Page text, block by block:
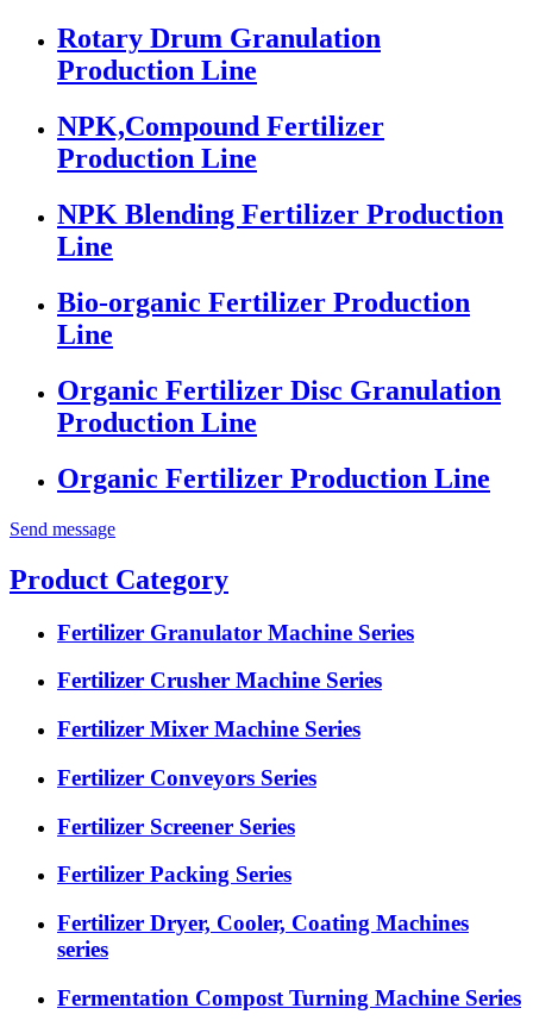
Rotary Drum Granulation
Production Line
NPK,Compound Fertilizer
Production Line
NPK Blending Fertilizer Production
Line
Bio-organic Fertilizer Production
Line
Organic Fertilizer Disc Granulation
Production Line
Organic Fertilizer Production Line
Send message
Product Category
Fertilizer Granulator Machine Series
Fertilizer Crusher Machine Series
Fertilizer Mixer Machine Series
Fertilizer Conveyors Series
Fertilizer Screener Series
Fertilizer Packing Series
Fertilizer Dryer, Cooler, Coating Machines
series
Fermentation Compost Turning Machine Series